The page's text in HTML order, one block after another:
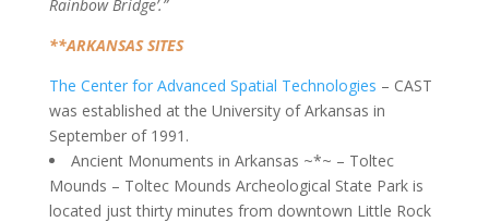
Rainbow Bridge’.”
**ARKANSAS SITES
The Center for Advanced Spatial Technologies – CAST
was established at the University of Arkansas in
September of 1991.
Ancient Monuments in Arkansas ~*~ – Toltec
Mounds – Toltec Mounds Archeological State Park is
located just thirty minutes from downtown Little Rock